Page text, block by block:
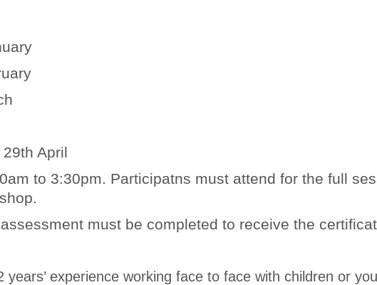
April
to 3:30pm. Participatns must attend for the full
must be completed to receive the
experience working face to face with children or